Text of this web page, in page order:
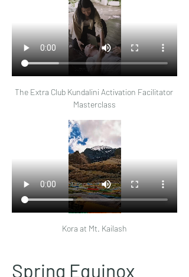
The Extra Club Kundalini Activation Facilitator
Masterclass
Kora at Mt. Kailash
Spring Equinox